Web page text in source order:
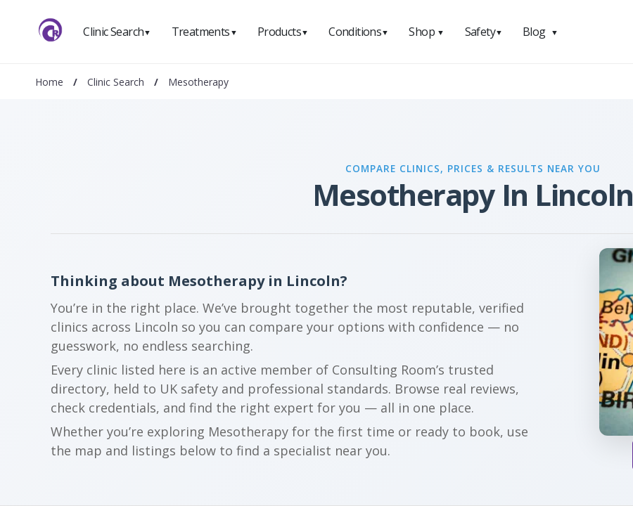
Clinic Search▼ Treatments ▼ Products▼ Conditions▼ Shop ▼ Safety▼ Blog ▼
Home / Clinic Search / Mesotherapy
COMPARE CLINICS, PRICES & RESULTS NEAR YOU
Mesotherapy In Lincoln
Thinking about Mesotherapy in Lincoln?
You’re in the right place. We’ve brought together the most reputable, verified
clinics across Lincoln so you can compare your options with confidence — no
guesswork, no endless searching.
Every clinic listed here is an active member of Consulting Room’s trusted
directory, held to UK safety and professional standards. Browse real reviews,
check credentials, and find the right expert for you — all in one place.
Whether you’re exploring Mesotherapy for the first time or ready to book, use
the map and listings below to find a specialist near you.